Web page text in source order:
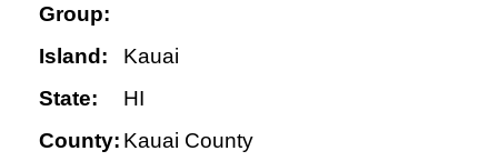
Group:
Island:
Kauai
State:
HI
County: Kauai County